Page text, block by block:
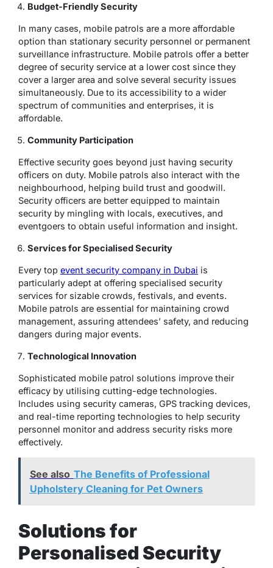
Budget-Friendly Security
In many cases, mobile patrols are a more affordable
option than stationary security personnel or permanent
surveillance infrastructure. Mobile patrols offer a better
degree of security service at a lower cost since they
cover a larger area and solve several security issues
simultaneously. Due to its accessibility to a wider
spectrum of communities and enterprises, it is
affordable.
Community Participation
Effective security goes beyond just having security
officers on duty. Mobile patrols also interact with the
neighbourhood, helping build trust and goodwill.
Security officers are better equipped to maintain
security by mingling with locals, executives, and
eventgoers to obtain useful information and insight.
Services for Specialised Security
Every top event security company in Dubai is
particularly adept at offering specialised security
services for sizable crowds, festivals, and events.
Mobile patrols are essential for maintaining crowd
management, assuring attendees’ safety, and reducing
dangers during major events.
Technological Innovation
Sophisticated mobile patrol solutions improve their
efficacy by utilising cutting-edge technologies.
Includes using security cameras, GPS tracking devices,
and real-time reporting technologies to help security
personnel monitor and address security risks more
effectively.
See also The Benefits of Professional
Upholstery Cleaning for Pet Owners
Solutions for
Personalised Security